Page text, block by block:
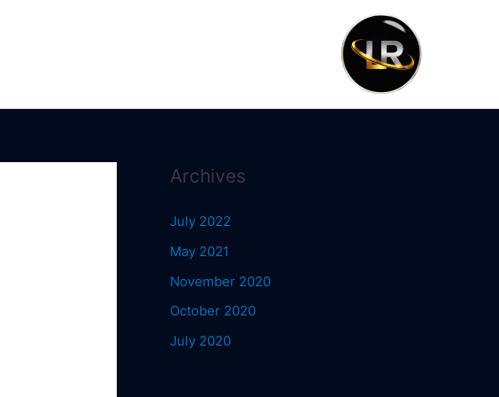
Archives
July 2022
May 2021
November 2020
October 2020
July 2020